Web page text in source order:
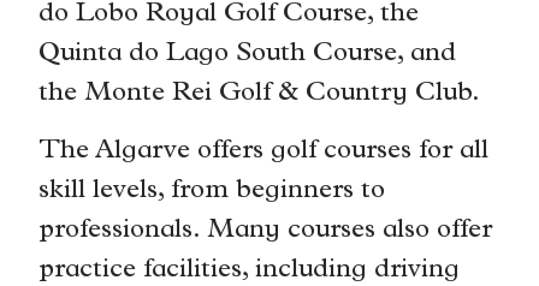
do Lobo Royal Golf Course, the
Quinta do Lago South Course, and
the Monte Rei Golf & Country Club.
The Algarve offers golf courses for all
skill levels, from beginners to
professionals. Many courses also offer
practice facilities, including driving